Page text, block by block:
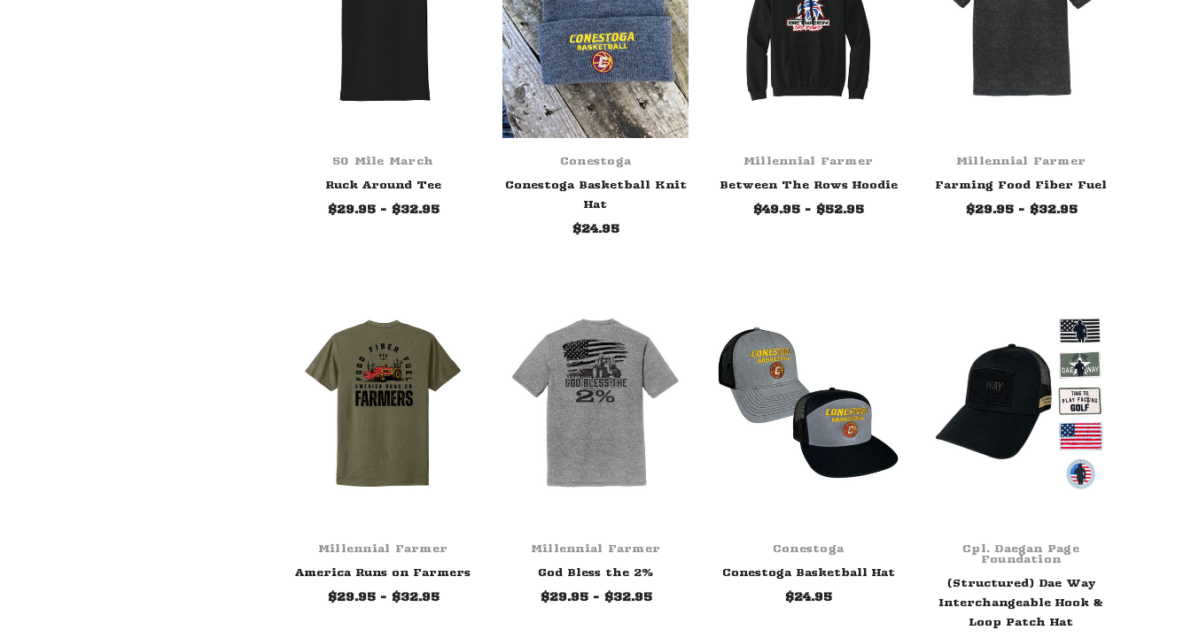
50 Mile March
Ruck Around Tee
$29.95 - $32.95
Conestoga
Conestoga Basketball Knit
Hat
$24.95
Millennial Farmer
Between The Rows Hoodie
$49.95 - $52.95
Millennial Farmer
Farming Food Fiber Fuel
$29.95 - $32.95
Millennial Farmer
America Runs on Farmers
$29.95 - $32.95
Millennial Farmer
God Bless the 2%
$29.95 - $32.95
Conestoga
Conestoga Basketball Hat
$24.95
Cpl. Daegan Page
Foundation
(Structured) Dae Way
Interchangeable Hook &
Loop Patch Hat